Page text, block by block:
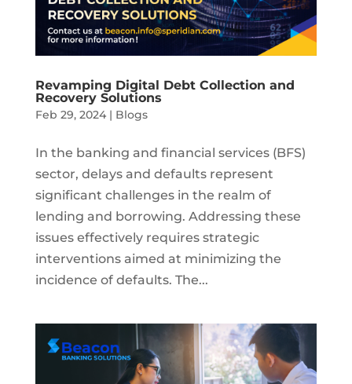
Revamping Digital Debt Collection and
Recovery Solutions
Feb 29, 2024| Blogs
In the banking and financial services (BFS)
sector, delays and defaults represent
significant challenges in the realm of
lending and borrowing. Addressing these
issues effectively requires strategic
interventions aimed at minimizing the
incidence of defaults. The...